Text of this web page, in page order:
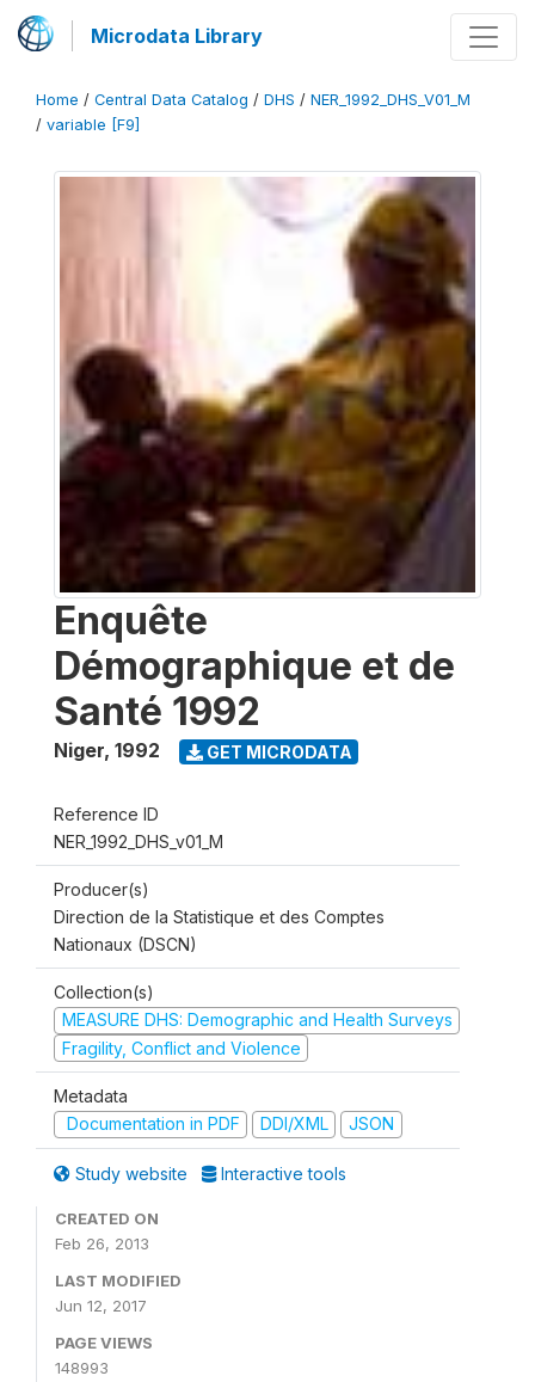
Microdata Library
Home / Central Data Catalog / DHS / NER_1992_DHS_V01_M
/ variable [F9]
Enquête
Démographique et de
Santé 1992
Niger, 1992 GET MICRODATA
Reference ID
NER_1992_DHS_v01_M
Producer(s)
Direction de la Statistique et des Comptes
Nationaux (DSCN)
Collection(s)
MEASURE DHS: Demographic and Health Surveys
Fragility, Conflict and Violence
Metadata
Documentation in PDF
DDI/XML JSON
Study website Interactive tools
CREATED ON
Feb 26, 2013
LAST MODIFIED
Jun 12, 2017
PAGE VIEWS
148993